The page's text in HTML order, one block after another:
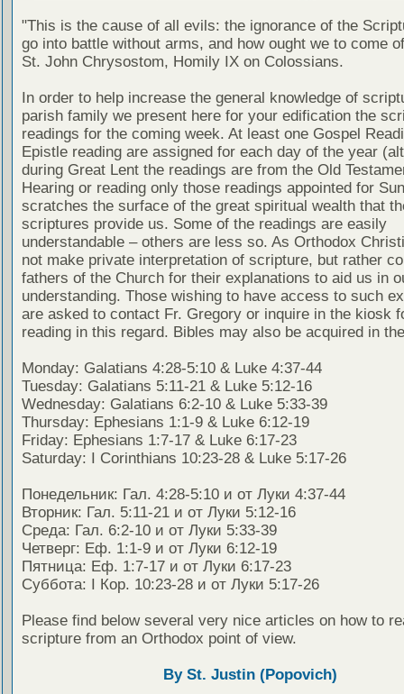
"This is the cause of all evils: the ignorance of the
go into battle without arms, and how ought we to come
St. John Chrysostom, Homily IX on Colossians.
In order to help increase the general knowledge of
parish family we present here for your edification the
readings for the coming week. At least one Gospel
Epistle reading are assigned for each day of the year
during Great Lent the readings are from the Old
Hearing or reading only those readings appointed for
scratches the surface of the great spiritual wealth that
scriptures provide us. Some of the readings are easily
understandable – others are less so. As Orthodox
not make private interpretation of scripture, but rather
fathers of the Church for their explanations to aid us in
understanding. Those wishing to have access to such
are asked to contact Fr. Gregory or inquire in the kiosk
reading in this regard. Bibles may also be acquired in
Monday: Galatians 4:28-5:10 & Luke 4:37-44
Tuesday: Galatians 5:11-21 & Luke 5:12-16
Wednesday: Galatians 6:2-10 & Luke 5:33-39
Thursday: Ephesians 1:1-9 & Luke 6:12-19
Friday: Ephesians 1:7-17 & Luke 6:17-23
Saturday: I Corinthians 10:23-28 & Luke 5:17-26
Понедельник: Гал. 4:28-5:10 и от Луки 4:37-44
Вторник: Гал. 5:11-21 и от Луки 5:12-16
Среда: Гал. 6:2-10 и от Луки 5:33-39
Четверг: Еф. 1:1-9 и от Луки 6:12-19
Пятница: Еф. 1:7-17 и от Луки 6:17-23
Суббота: I Кор. 10:23-28 и от Луки 5:17-26
Please find below several very nice articles on how to
scripture from an Orthodox point of view.
By St. Justin (Popovich)